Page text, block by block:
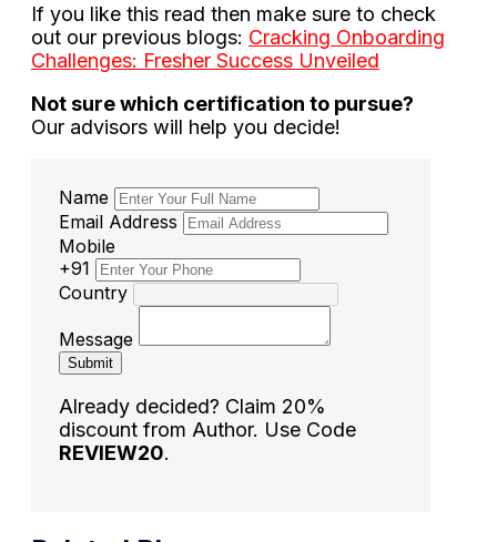
If you like this read then make sure to check
out our previous blogs: Cracking Onboarding
Challenges: Fresher Success Unveiled
Not sure which certification to pursue?
Our advisors will help you decide!
Name
Email Address
Mobile
+91
Country
Message
Submit
Already decided? Claim 20%
discount from Author. Use Code
REVIEW20.